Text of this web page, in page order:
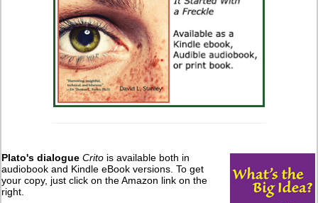
Plato's dialogue Crito is available both in
audiobook and Kindle eBook versions. To get
your copy, just click on the Amazon link on the
right.